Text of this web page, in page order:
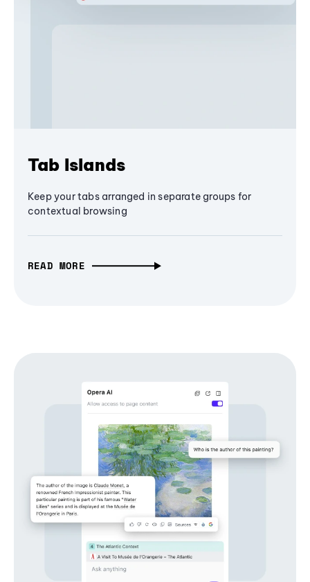
Tab Islands
Keep your tabs arranged in separate groups for
contextual browsing
READ MORE